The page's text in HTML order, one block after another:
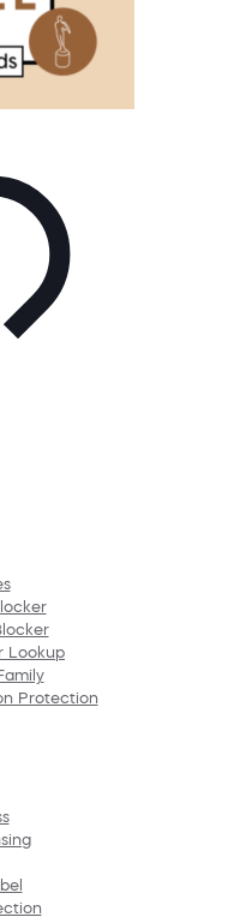
Lookup
Protection